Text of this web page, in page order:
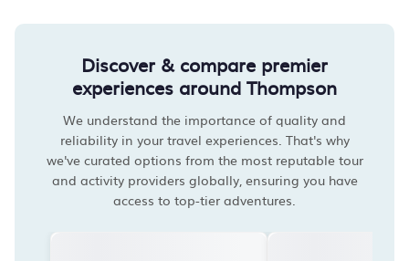
Discover & compare premier
experiences around Thompson
We understand the importance of quality and
reliability in your travel experiences. That's why
we've curated options from the most reputable tour
and activity providers globally, ensuring you have
access to top-tier adventures.